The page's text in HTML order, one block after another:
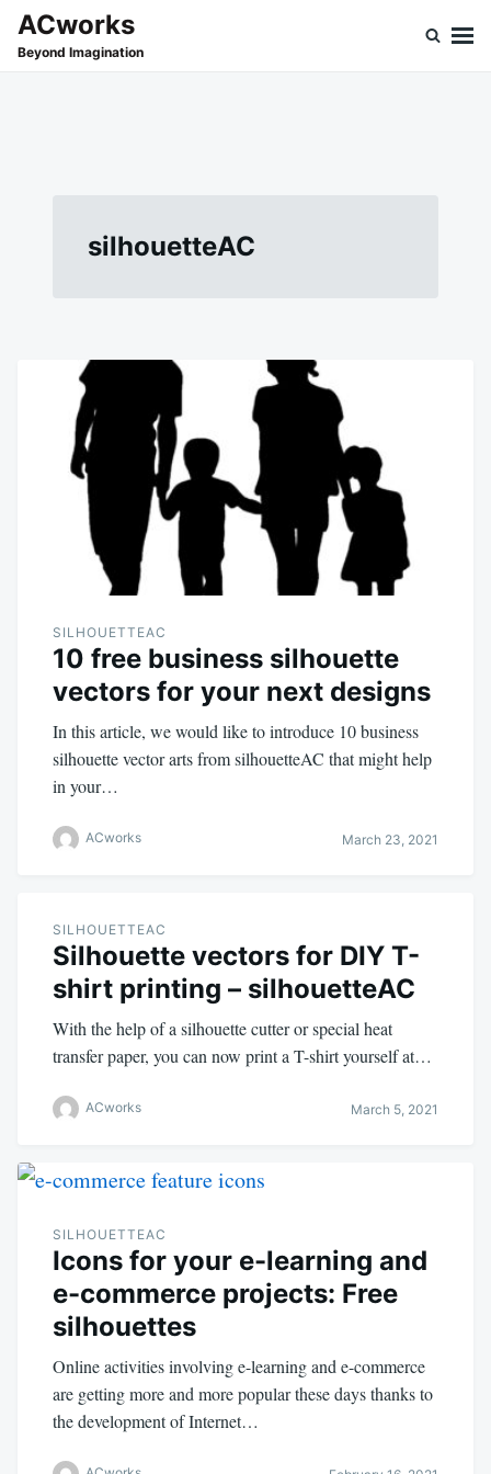
SkipSearch
for:
ACworks
Beyond Imagination
silhouetteAC
SILHOUETTEAC
10 free business silhouette
vectors for your next designs
In this article, we would like to introduce 10 business
silhouette vector arts from silhouetteAC that might help
in your…
ACworks March 23, 2021
SILHOUETTEAC
Silhouette vectors for DIY T-
shirt printing – silhouetteAC
With the help of a silhouette cutter or special heat
transfer paper, you can now print a T-shirt yourself at…
ACworks March 5, 2021
SILHOUETTEAC
Icons for your e-learning and
e-commerce projects: Free
silhouettes
Online activities involving e-learning and e-commerce
are getting more and more popular these days thanks to
the development of Internet…